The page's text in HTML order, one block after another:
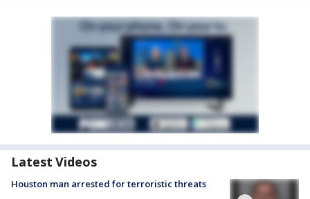
Latest Videos
Houston man arrested for terroristic threats